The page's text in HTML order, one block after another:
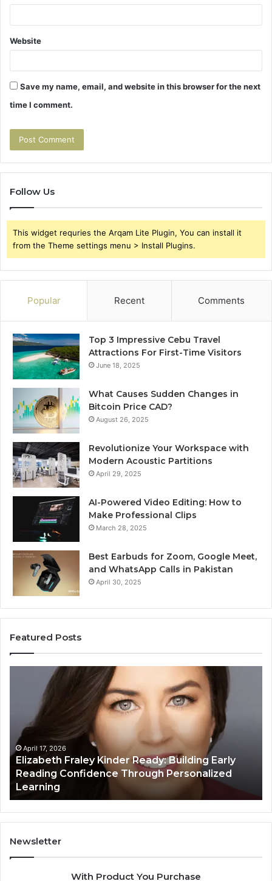
Website
Save my name, email, and website in this browser for the next
time I comment.
Follow Us
This widget requries the Arqam Lite Plugin, You can install it
from the Theme settings menu > Install Plugins.
Popular Recent Comments
Top 3 Impressive Cebu Travel
Attractions For First-Time Visitors
June 18, 2025
What Causes Sudden Changes in
Bitcoin Price CAD?
August 26, 2025
Revolutionize Your Workspace with
Modern Acoustic Partitions
April 29, 2025
AI-Powered Video Editing: How to
Make Professional Clips
March 28, 2025
Best Earbuds for Zoom, Google Meet,
and WhatsApp Calls in Pakistan
April 30, 2025
Featured Posts
Building
Early
Reading
Confidence
Through
Personalized
Learning
April 17, 2026
Elizabeth Fraley Kinder Ready: Building Early
Reading Confidence Through Personalized
Learning
Newsletter
With Product You Purchase